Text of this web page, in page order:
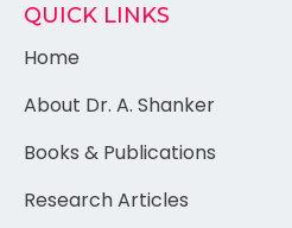
QUICK LINKS
Home
About Dr. A. Shanker
Books & Publications
Research Articles